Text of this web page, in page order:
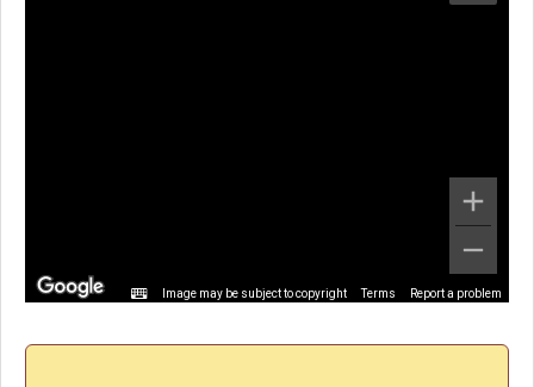
Image may be subject to copyright Terms Report a problem